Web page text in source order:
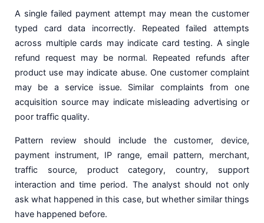
A single failed payment attempt may mean the customer
typed card data incorrectly. Repeated failed attempts
across multiple cards may indicate card testing. A single
refund request may be normal. Repeated refunds after
product use may indicate abuse. One customer complaint
may be a service issue. Similar complaints from one
acquisition source may indicate misleading advertising or
poor traffic quality.
Pattern review should include the customer, device,
payment instrument, IP range, email pattern, merchant,
traffic source, product category, country, support
interaction and time period. The analyst should not only
ask what happened in this case, but whether similar things
have happened before.